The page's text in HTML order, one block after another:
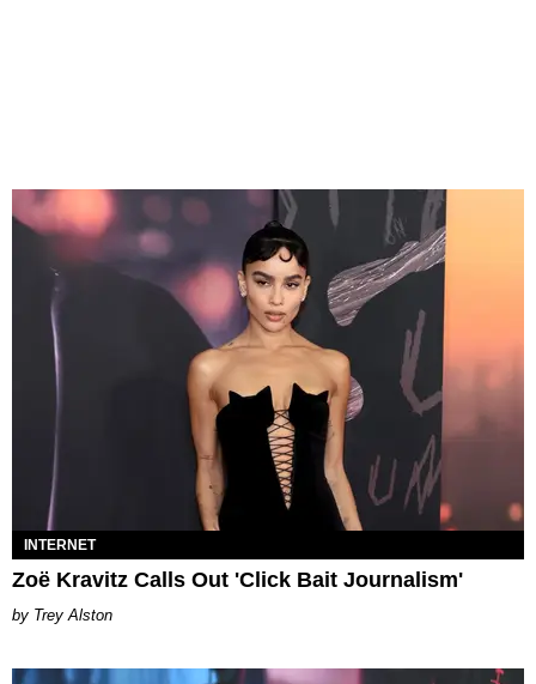
INTERNET
Zoë Kravitz Calls Out 'Click Bait Journalism'
Trey Alston